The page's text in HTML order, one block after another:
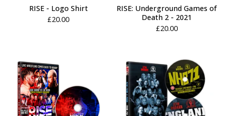
RISE - Logo Shirt
£20.00
RISE: Underground Games of
Death 2 - 2021
£20.00